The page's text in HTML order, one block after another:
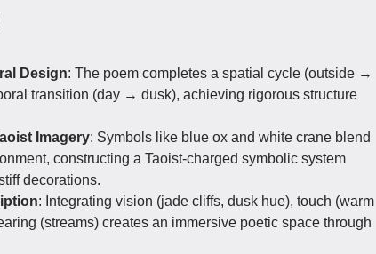
Design: The poem completes a spatial cycle (outside →
transition (day → dusk), achieving rigorous structure
Imagery: Symbols like blue ox and white crane blend
constructing a Taoist-charged symbolic system
decorations.
: Integrating vision (jade cliffs, dusk hue), touch (warm
(streams) creates an immersive poetic space through